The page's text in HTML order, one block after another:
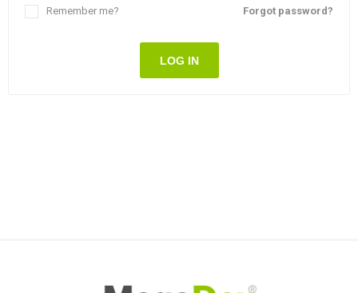
Forgot password?
Remember me?
LOG IN